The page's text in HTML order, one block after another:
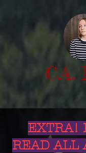
C.A.
EXTRA!
READ ALL